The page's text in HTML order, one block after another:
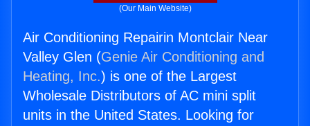
(Our Main Website)
Air Conditioning Repairin Montclair Near
Valley Glen (Genie Air Conditioning and
Heating, Inc.) is one of the Largest
Wholesale Distributors of AC mini split
units in the United States. Looking for